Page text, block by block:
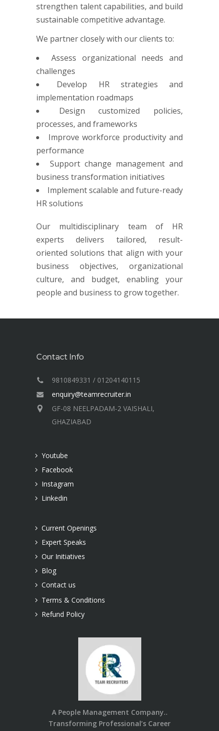
strengthen talent capabilities, and build
sustainable competitive advantage.
We partner closely with our clients to:
Assess organizational needs and
challenges
Develop HR strategies and
implementation roadmaps
Design customized policies,
processes, and frameworks
Improve workforce productivity and
performance
Support change management and
business transformation initiatives
Implement scalable and future-ready
HR solutions
Our multidisciplinary team of HR
experts delivers tailored, result-
oriented solutions that align with your
business objectives, organizational
culture, and budget, enabling your
people and business to grow together.
Contact Info
9810849331 / 01204140115
enquiry@teamrecruiter.in
GF-08 NEELPADAM-2 VAISHALI,
GHAZIABAD
Youtube
Facebook
Instagram
Linkedin
Current Openings
Expert Speaks
Our Initiatives
Blog
Contact us
Terms & Conditions
Refund Policy
A People Management Company..
Transforming Professional’s Career